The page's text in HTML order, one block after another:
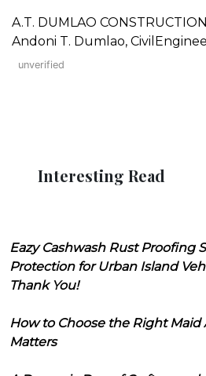
A.T. DUMLAO
Andoni T. Dumlao,
unverified
Interesting Read
Eazy Cashwash Rust Proofing
Protection for Urban Island
Thank You!
How to Choose the Right
Matters